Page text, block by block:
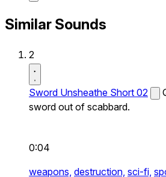
Similar Sounds
2
Sword Unsheathe Short 02
sword out of scabbard.
0:04
weapons, destruction, sci-fi,